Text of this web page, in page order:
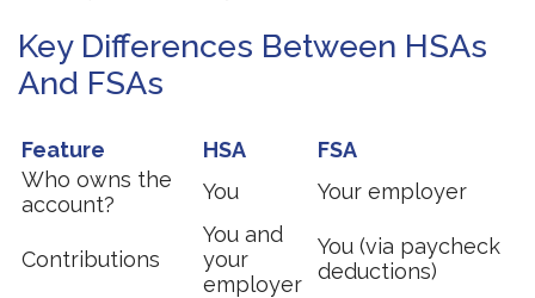
Key Differences Between HSAs
And FSAs
Feature HSA
FSA
Who owns the
account?
You Your employer
Contributions
You and
your
employer
You (via paycheck
deductions)